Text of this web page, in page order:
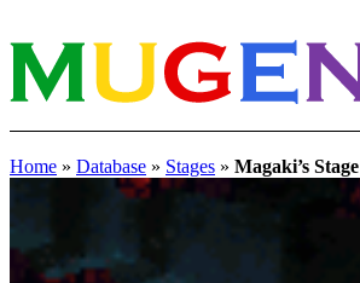
Home » Database » Stages » Magaki’s Stage